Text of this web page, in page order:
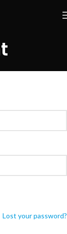
Lost your password?